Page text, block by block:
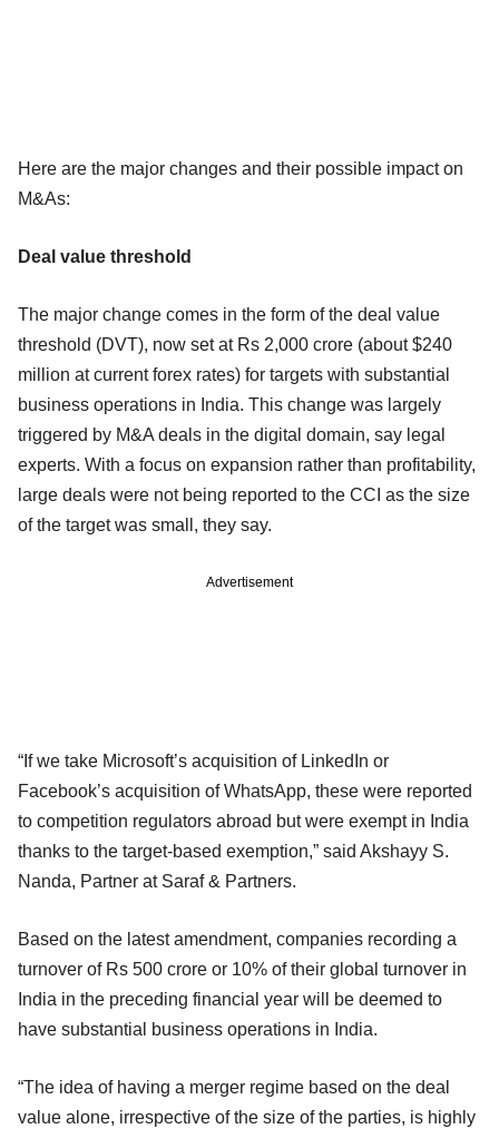
Here are the major changes and their possible impact on
M&As:
Deal value threshold
The major change comes in the form of the deal value
threshold (DVT), now set at Rs 2,000 crore (about $240
million at current forex rates) for targets with substantial
business operations in India. This change was largely
triggered by M&A deals in the digital domain, say legal
experts. With a focus on expansion rather than profitability,
large deals were not being reported to the CCI as the size
of the target was small, they say.
Advertisement
“If we take Microsoft’s acquisition of LinkedIn or
Facebook’s acquisition of WhatsApp, these were reported
to competition regulators abroad but were exempt in India
thanks to the target-based exemption,” said Akshayy S.
Nanda, Partner at Saraf & Partners.
Based on the latest amendment, companies recording a
turnover of Rs 500 crore or 10% of their global turnover in
India in the preceding financial year will be deemed to
have substantial business operations in India.
“The idea of having a merger regime based on the deal
value alone, irrespective of the size of the parties, is highly